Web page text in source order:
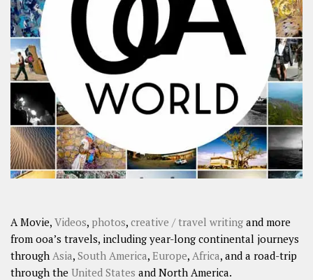
A Movie, Videos, photos, creative / travel writing and more
from ooa’s travels, including year-long continental journeys
through Asia, South America, Europe, Africa, and a road-trip
through the United States and North America.